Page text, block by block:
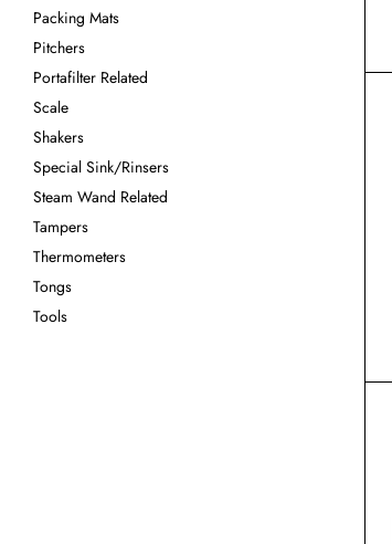
Packing Mats
Pitchers
Portafilter Related
Scale
Shakers
Special Sink/Rinsers
Steam Wand Related
Tampers
Thermometers
Tongs
Tools